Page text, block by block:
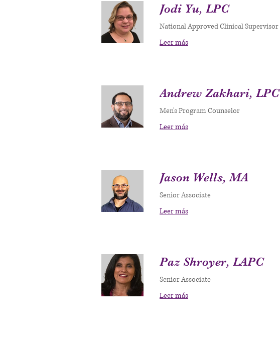
Jodi Yu, LPC
National Approved Clinical Supervisor
Leer más
Andrew Zakhari, LPC
Men's Program Counselor
Leer más
Jason Wells, MA
Senior Associate
Leer más
Paz Shroyer, LAPC
Senior Associate
Leer más